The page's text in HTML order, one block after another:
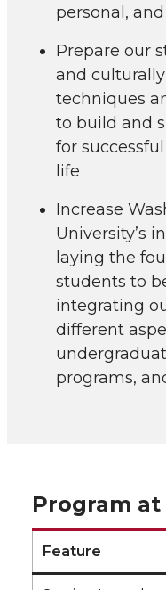
personal,
Prepare our
and
techniques
to build and
for
life
Increase
University’s
laying the
students to
integrating
different
programs,
Program at
Feature